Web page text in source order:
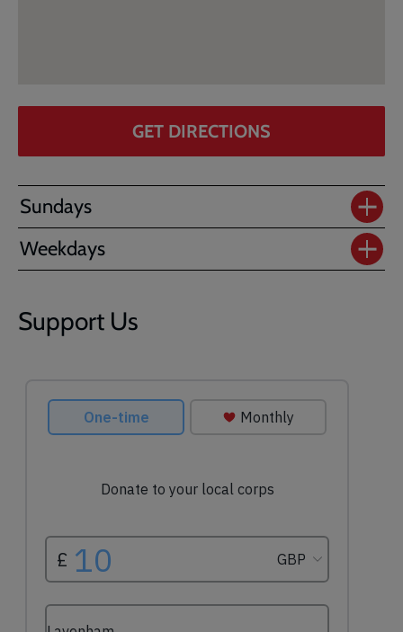
GET DIRECTIONS
Sundays
Weekdays
Support Us